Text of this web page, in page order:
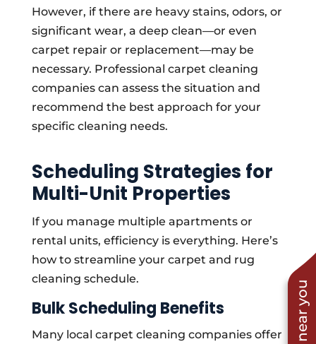
However, if there are heavy stains, odors, or
significant wear, a deep clean—or even
carpet repair or replacement—may be
necessary. Professional carpet cleaning
companies can assess the situation and
recommend the best approach for your
specific cleaning needs.
Scheduling Strategies for
Multi-Unit Properties
If you manage multiple apartments or
rental units, efficiency is everything. Here’s
how to streamline your carpet and rug
cleaning schedule.
Bulk Scheduling Benefits
Many local carpet cleaning companies offer